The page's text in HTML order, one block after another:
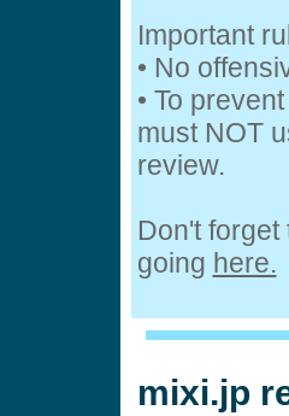
Important
• No
• To
must NOT
review.
Don't
going here.
mixi.jp